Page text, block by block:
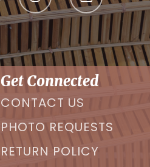
Get Connected
CONTACT US
PHOTO REQUESTS
RETURN POLICY